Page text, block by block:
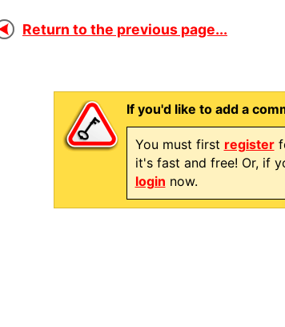
Return to the previous page...
If you'd like to add a
You must first register
it's fast and free! Or, if
login now.